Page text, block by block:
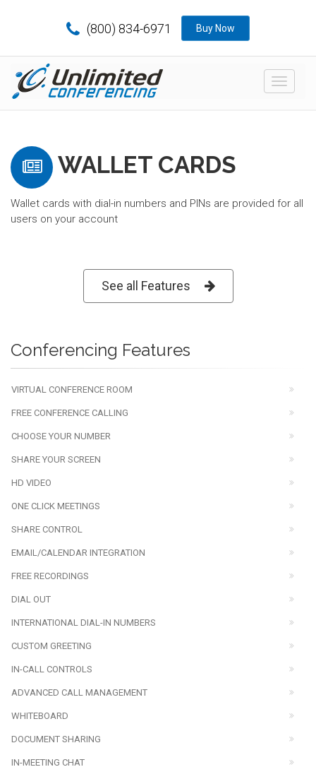
(800) 834-6971 Buy Now
Toggle
WALLET CARDS
Wallet cards with dial-in numbers and PINs are provided for all
users on your account
See all Features
Conferencing Features
VIRTUAL CONFERENCE ROOM
FREE CONFERENCE CALLING
CHOOSE YOUR NUMBER
SHARE YOUR SCREEN
HD VIDEO
ONE CLICK MEETINGS
SHARE CONTROL
EMAIL/CALENDAR INTEGRATION
FREE RECORDINGS
DIAL OUT
INTERNATIONAL DIAL-IN NUMBERS
CUSTOM GREETING
IN-CALL CONTROLS
ADVANCED CALL MANAGEMENT
WHITEBOARD
DOCUMENT SHARING
IN-MEETING CHAT